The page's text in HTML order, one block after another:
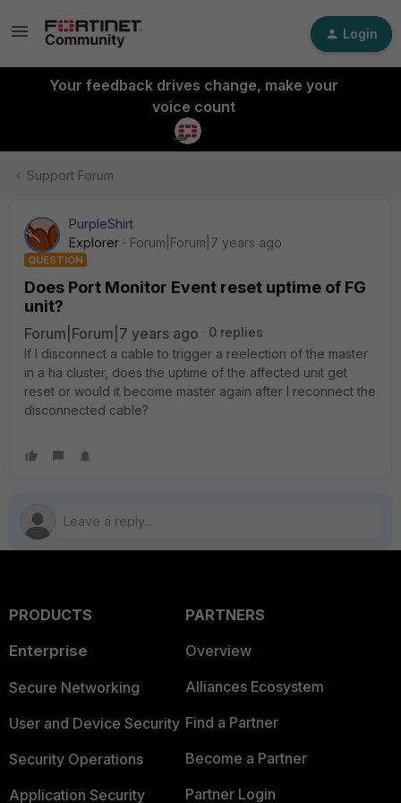
Login
Your feedback drives change, make your
voice count
Support Forum
PurpleShirt
Explorer
Forum|Forum|7 years ago
QUESTION
Does Port Monitor Event reset uptime of FG
unit?
Forum|Forum|7 years ago
0 replies
If I disconnect a cable to trigger a reelection of the master
in a ha cluster, does the uptime of the affected unit get
reset or would it become master again after I reconnect the
disconnected cable?
PRODUCTS
Enterprise
Secure Networking
User and Device Security
Security Operations
Application Security
PARTNERS
Overview
Alliances Ecosystem
Find a Partner
Become a Partner
Partner Login